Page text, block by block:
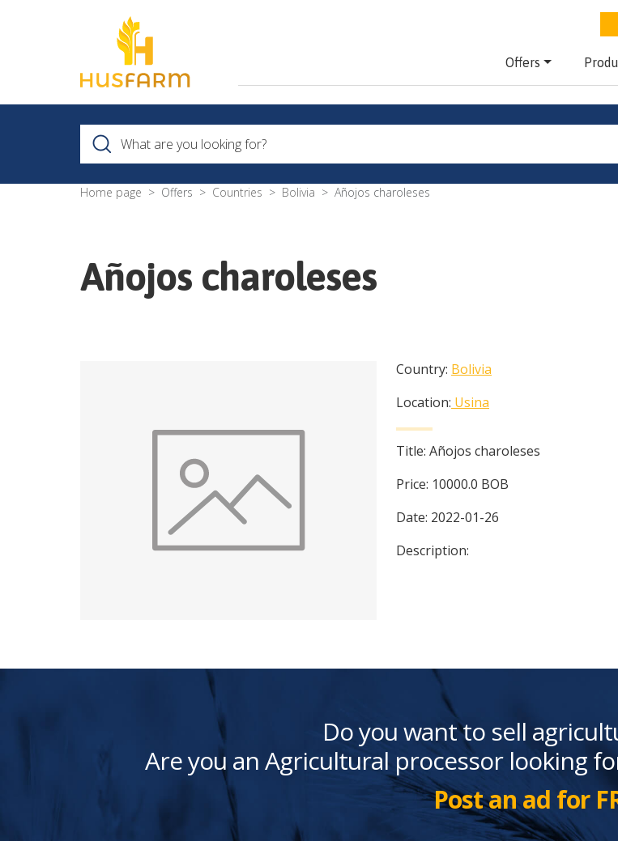
Offers
Home page Offers Countries Bolivia Añojos charoleses
Añojos charoleses
Country: Bolivia
Location: Usina
Title: Añojos charoleses
Price: 10000.0 BOB
Date: 2022-01-26
Description:
Do you want to sell
Are you an Agricultural processor looking
Post an ad for